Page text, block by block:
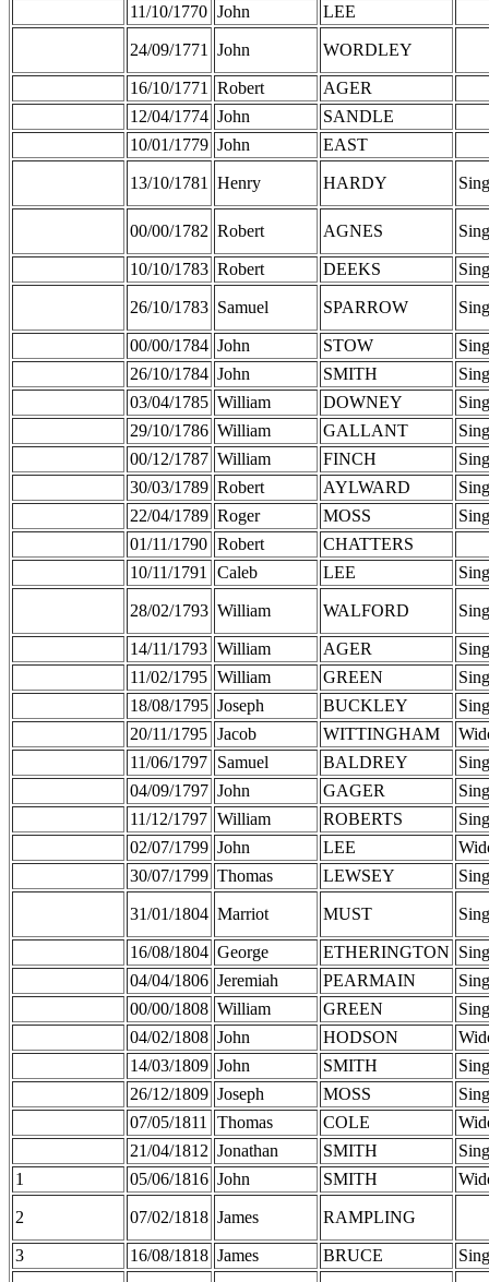
11/10/1770 John LEE
24/09/1771 John WORDLEY
16/10/1771 Robert
AGER
12/04/1774 John
SANDLE
10/01/1779 John EAST
13/10/1781 Henry HARDY
00/00/1782 Robert AGNES
10/10/1783 Robert DEEKS
26/10/1783 Samuel SPARROW
00/00/1784 John STOW
26/10/1784 John SMITH
03/04/1785 William DOWNEY
29/10/1786 William GALLANT
00/12/1787 William FINCH
30/03/1789 Robert AYLWARD
22/04/1789 Roger MOSS
01/11/1790 Robert
CHATTERS
10/11/1791
Caleb LEE
28/02/1793 William WALFORD
14/11/1793 William AGER
11/02/1795 William GREEN
18/08/1795 Joseph BUCKLEY
20/11/1795 Jacob WITTINGHAM
11/06/1797 Samuel BALDREY
04/09/1797 John GAGER
11/12/1797 William ROBERTS
02/07/1799 John LEE
30/07/1799 Thomas LEWSEY
31/01/1804 Marriot MUST
16/08/1804 George ETHERINGTON
04/04/1806 Jeremiah PEARMAIN
00/00/1808 William GREEN
04/02/1808 John HODSON
14/03/1809 John SMITH
26/12/1809 Joseph MOSS
07/05/1811
Thomas COLE
21/04/1812 Jonathan SMITH
1
05/06/1816 John SMITH
2 07/02/1818 James RAMPLING
3 16/08/1818 James BRUCE